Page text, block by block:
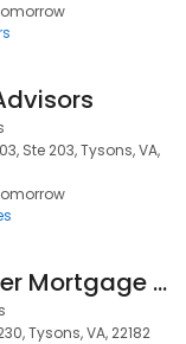
Ste 203, Tysons, VA,
A Money Matter Mortgage Inc
Tysons, VA, 22182